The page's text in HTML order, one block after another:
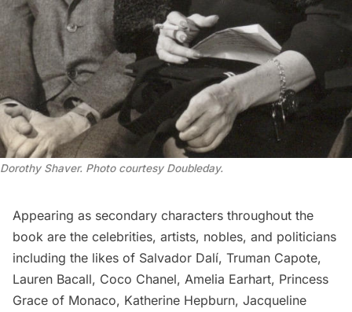
Dorothy Shaver. Photo courtesy Doubleday.
Appearing as secondary characters throughout the
book are the celebrities, artists, nobles, and politicians
including the likes of Salvador Dalí, Truman Capote,
Lauren Bacall, Coco Chanel, Amelia Earhart, Princess
Grace of Monaco, Katherine Hepburn, Jacqueline